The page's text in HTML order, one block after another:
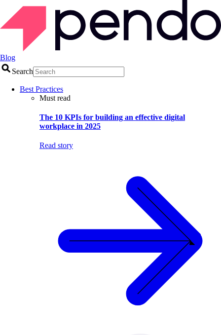
Blog
Search
Best Practices
Must read
The 10 KPIs for building an effective digital
workplace in 2025
Read story